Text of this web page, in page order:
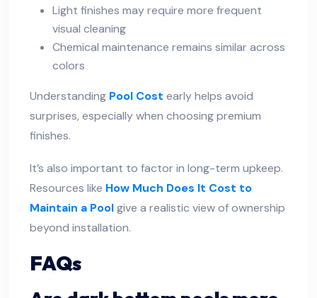
Light finishes may require more frequent
visual cleaning
Chemical maintenance remains similar across
colors
Understanding Pool Cost early helps avoid
surprises, especially when choosing premium
finishes.
It’s also important to factor in long-term upkeep.
Resources like How Much Does It Cost to
Maintain a Poolgive a realistic view of ownership
beyond installation.
FAQs